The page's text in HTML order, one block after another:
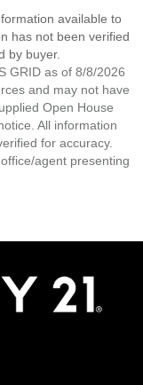
available to
has not been verified
by buyer.
GRID as of 8/8/2026
and may not have
Open House
All information
for accuracy.
agent presenting